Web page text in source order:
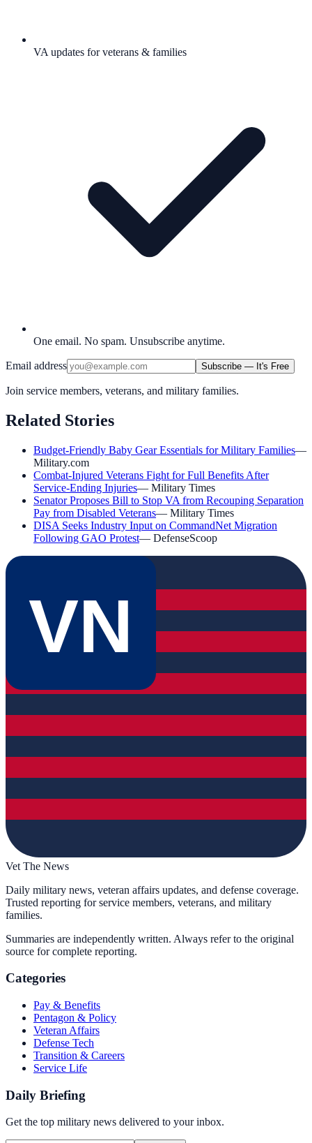
VA updates for veterans & families
One email. No spam. Unsubscribe anytime.
Email address Subscribe — It's Free
Join service members, veterans, and military families.
Related Stories
Budget-Friendly Baby Gear Essentials for Military Families—
Military.com
Combat-Injured Veterans Fight for Full Benefits After
Service-Ending Injuries— Military Times
Senator Proposes Bill to Stop VA from Recouping Separation
Pay from Disabled Veterans— Military Times
DISA Seeks Industry Input on CommandNet Migration
Following GAO Protest— DefenseScoop
VN
Vet The News
Daily military news, veteran affairs updates, and defense coverage.
Trusted reporting for service members, veterans, and military
families.
Summaries are independently written. Always refer to the original
source for complete reporting.
Categories
Pay & Benefits
Pentagon & Policy
Veteran Affairs
Defense Tech
Transition & Careers
Service Life
Daily Briefing
Get the top military news delivered to your inbox.